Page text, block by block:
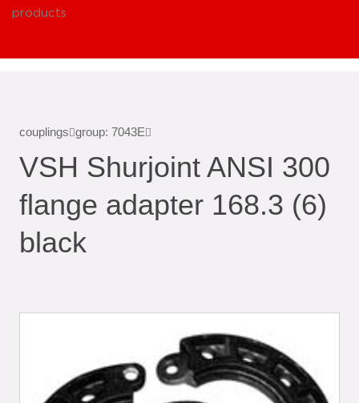
products
couplings group: 7043E
VSH Shurjoint ANSI 300
flange adapter 168.3 (6)
black